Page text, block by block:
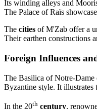
Its winding alleys and
The Palace of Raïs
The cities of M'Zab offer a
Their earthen constructions
Foreign Influences
The Basilica of Notre-Dame
Byzantine style. It illustrates
In the 20th century,